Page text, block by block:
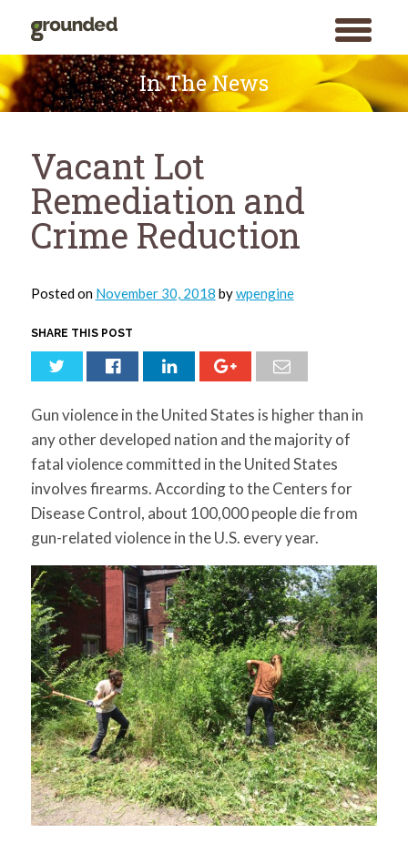
toggle
menu
for:
SEARCH
Skip
to
content
In The News
Vacant Lot
Remediation and
Crime Reduction
Posted on November 30, 2018 bywpengine
SHARE THIS POST
Gun violence in the United States is higher than in
any other developed nation and the majority of
fatal violence committed in the United States
involves firearms. According to the Centers for
Disease Control, about 100,000 people die from
gun-related violence in the U.S. every year.